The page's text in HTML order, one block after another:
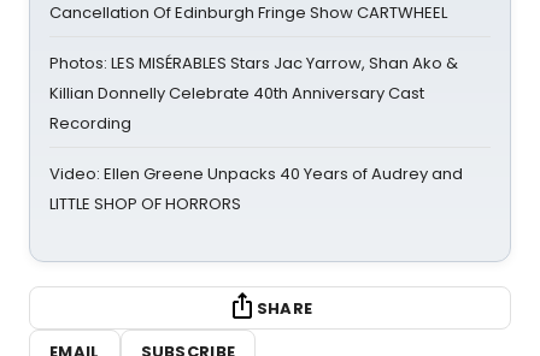
Cancellation Of Edinburgh Fringe Show CARTWHEEL
Photos: LES MISÉRABLES Stars Jac Yarrow, Shan Ako &
Killian Donnelly Celebrate 40th Anniversary Cast
Recording
Video: Ellen Greene Unpacks 40 Years of Audrey and
LITTLE SHOP OF HORRORS
SHARE
EMAIL
SUBSCRIBE